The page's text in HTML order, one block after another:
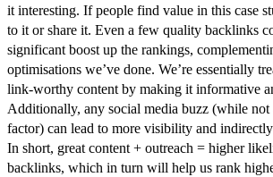
it interesting. If people find value in this case
to it or share it. Even a few quality backlinks
significant boost up the rankings,
optimisations we’ve done. We’re essentially
link-worthy content by making it informative
Additionally, any social media buzz (while not
factor) can lead to more visibility and
In short, great content + outreach = higher
backlinks, which in turn will help us rank